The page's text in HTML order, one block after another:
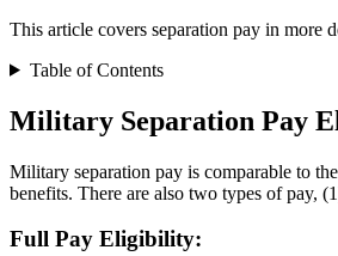
This article covers separation pay in more
Table of Contents
Military Separation Pay
Military separation pay is comparable to
benefits. There are also two types of pay,
Full Pay Eligibility: